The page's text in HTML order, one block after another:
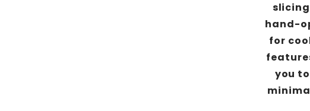
hand-
for
you